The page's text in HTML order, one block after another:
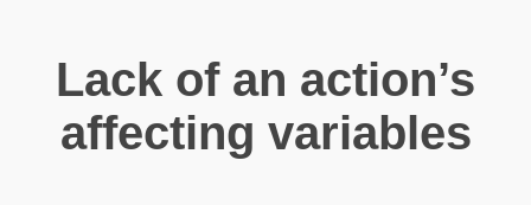
Lack of an action’s
affecting variables